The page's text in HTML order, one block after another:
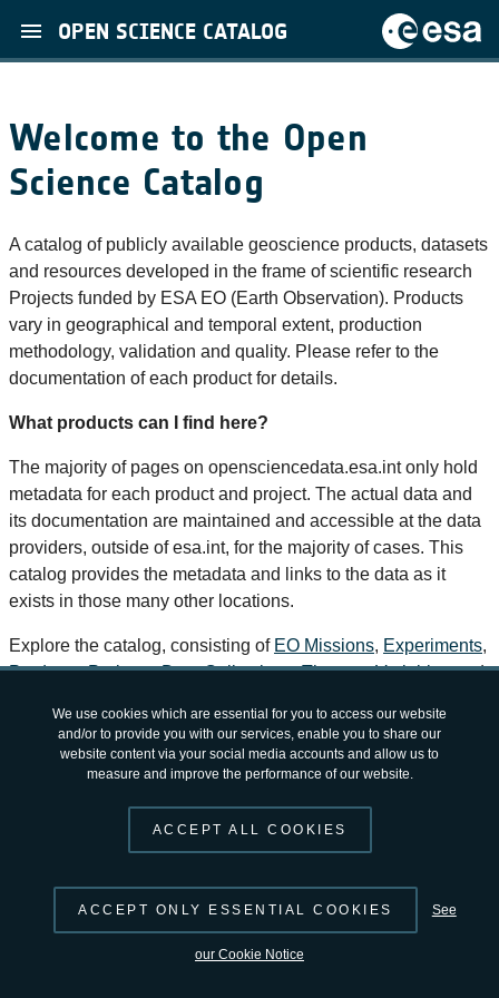
OPEN SCIENCE CATALOG
Welcome to the Open
Science Catalog
A catalog of publicly available geoscience products, datasets
and resources developed in the frame of scientific research
Projects funded by ESA EO (Earth Observation). Products
vary in geographical and temporal extent, production
methodology, validation and quality. Please refer to the
documentation of each product for details.
What products can I find here?
The majority of pages on opensciencedata.esa.int only hold
metadata for each product and project. The actual data and
its documentation are maintained and accessible at the data
providers, outside of esa.int, for the majority of cases. This
catalog provides the metadata and links to the data as it
exists in those many other locations.
Explore the catalog, consisting of EO Missions, Experiments,
Products,Projects,Data Collections,Themes,Variablesand
Choose a theme below to explore available
products/projects !
To suggest changes and/or contribute to the continuously
services provided byEarthCODE.
If you have any questions or feedback regarding Open
Science Catalog, please contact us at
Terms and Conditions